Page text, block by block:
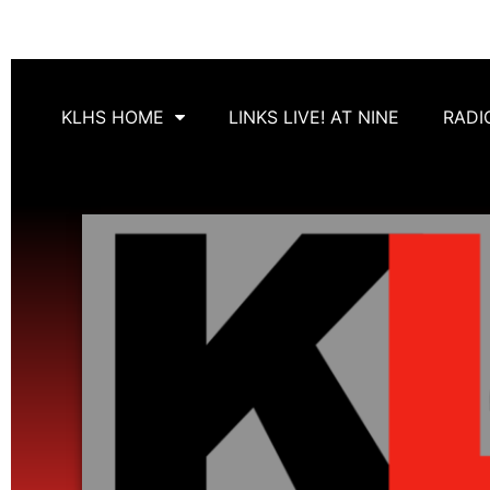
KLHS HOME LINKS LIVE! AT NINE